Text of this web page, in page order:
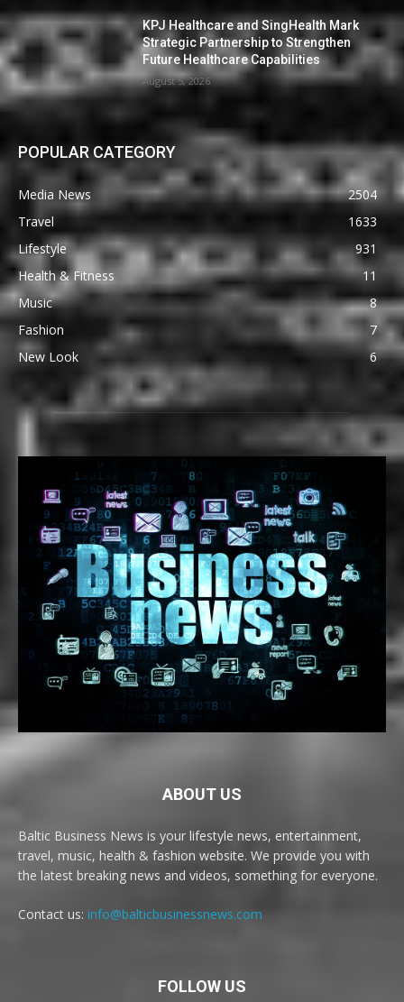
KPJ Healthcare and SingHealth Mark
Strategic Partnership to Strengthen
Future Healthcare Capabilities
August 5, 2026
POPULAR CATEGORY
Media News
2504
Travel
1633
Lifestyle
931
Health & Fitness
11
Music
8
Fashion
7
New Look
6
ABOUT US
Baltic Business News is your lifestyle news, entertainment,
travel, music, health & fashion website. We provide you with
the latest breaking news and videos, something for everyone.
Contact us: info@balticbusinessnews.com
FOLLOW US